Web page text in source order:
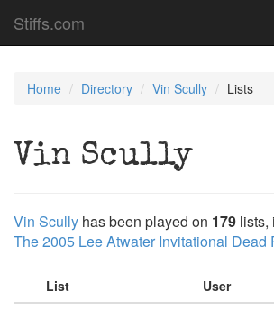
Stiffs.com
Home Directory Vin Scully Lists
Vin Scully
Vin Scully has been played on 179 lists,
The 2005 Lee Atwater Invitational Dead
List User